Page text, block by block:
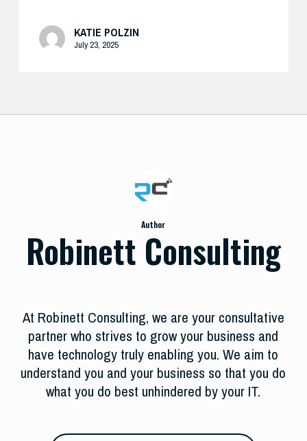
KATIE POLZIN
July 23, 2025
Author
Robinett Consulting
At Robinett Consulting, we are your consultative
partner who strives to grow your business and
have technology truly enabling you. We aim to
understand you and your business so that you do
what you do best unhindered by your IT.